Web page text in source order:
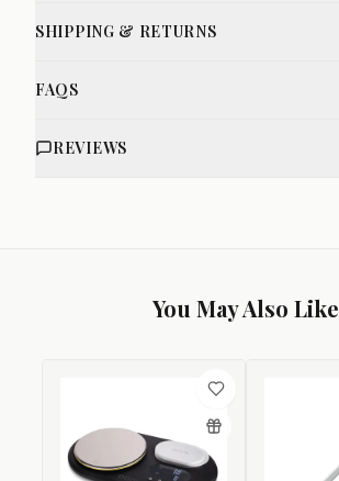
SHIPPING & RETURNS
FAQS
REVIEWS
You May Also Like